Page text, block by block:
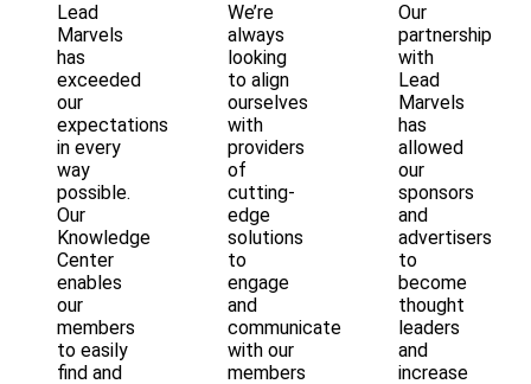
Lead
Marvels
has
exceeded
our
expectations
in every
way
possible.
Our
Knowledge
Center
enables
our
members
to easily
find and
We’re
always
looking
to align
ourselves
with
providers
of
cutting-
edge
solutions
to
engage
and
communicate
with our
members
Our
partnership
with
Lead
Marvels
has
allowed
our
sponsors
and
advertisers
to
become
thought
leaders
and
increase